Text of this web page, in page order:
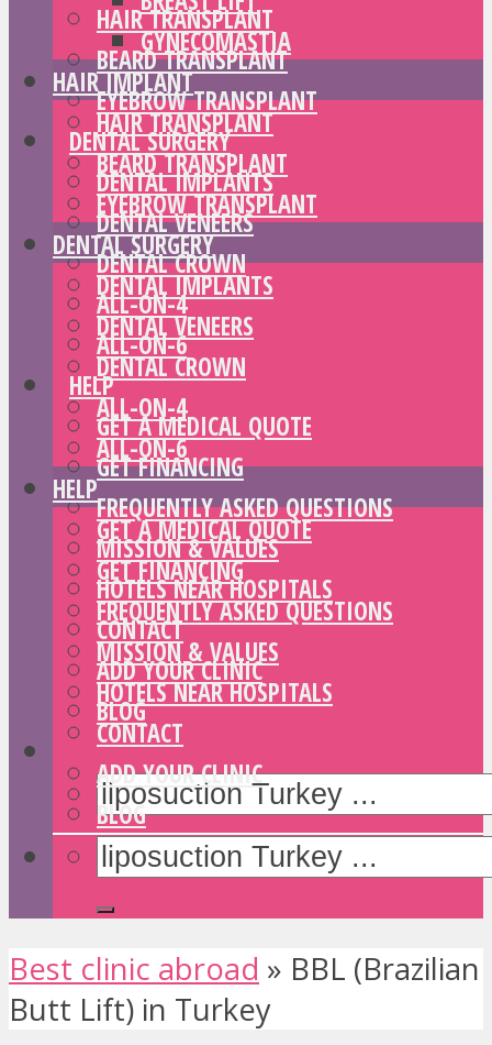
HAIR TRANSPLANT
BEARD TRANSPLANT
EYEBROW TRANSPLANT
DENTAL SURGERY
DENTAL IMPLANTS
DENTAL VENEERS
DENTAL CROWN
ALL-ON-4
ALL-ON-6
HELP
GET A MEDICAL QUOTE
GET FINANCING
FREQUENTLY ASKED QUESTIONS
MISSION & VALUES
HOTELS NEAR HOSPITALS
CONTACT
ADD YOUR CLINIC
BLOG
GYNECOMASTIA
HAIR IMPLANT
HAIR TRANSPLANT
BEARD TRANSPLANT
EYEBROW TRANSPLANT
DENTAL SURGERY
DENTAL IMPLANTS
DENTAL VENEERS
DENTAL CROWN
ALL-ON-4
ALL-ON-6
HELP
GET A MEDICAL QUOTE
GET FINANCING
FREQUENTLY ASKED QUESTIONS
MISSION & VALUES
HOTELS NEAR HOSPITALS
CONTACT
ADD YOUR CLINIC
BLOG
Best clinic abroad » BBL (Brazilian
Butt Lift) in Turkey